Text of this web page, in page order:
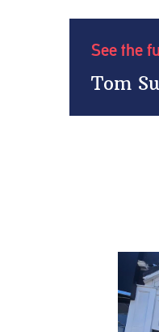
See the
Tom